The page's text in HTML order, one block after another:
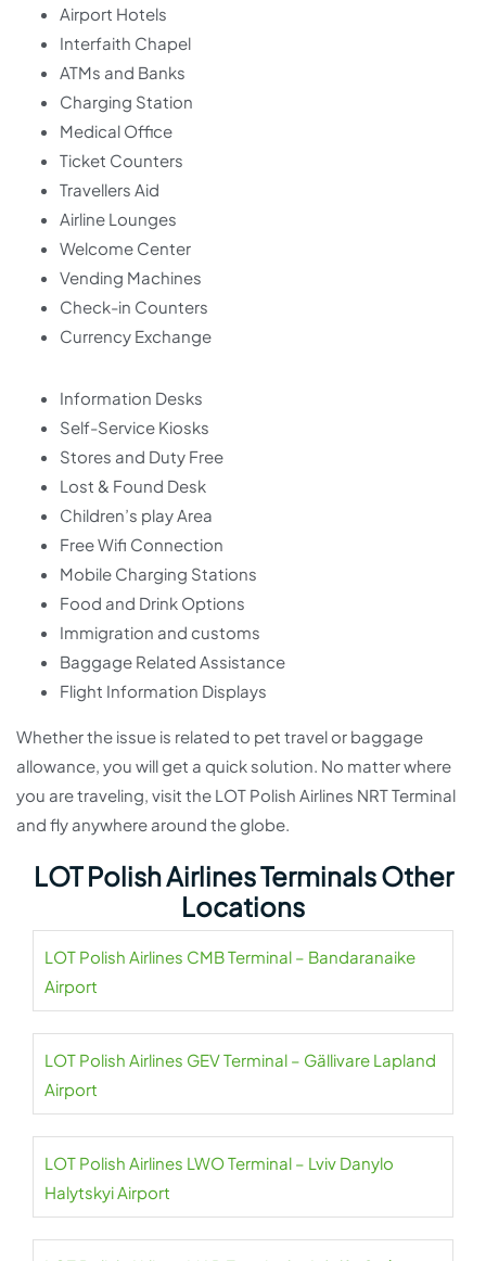
Airport Hotels
Interfaith Chapel
ATMs and Banks
Charging Station
Medical Office
Ticket Counters
Travellers Aid
Airline Lounges
Welcome Center
Vending Machines
Check-in Counters
Currency Exchange
Information Desks
Self-Service Kiosks
Stores and Duty Free
Lost & Found Desk
Children’s play Area
Free Wifi Connection
Mobile Charging Stations
Food and Drink Options
Immigration and customs
Baggage Related Assistance
Flight Information Displays
Whether the issue is related to pet travel or baggage
allowance, you will get a quick solution. No matter where
you are traveling, visit the LOT Polish Airlines NRT Terminal
and fly anywhere around the globe.
LOT Polish Airlines Terminals Other
Locations
LOT Polish Airlines CMB Terminal – Bandaranaike
Airport
LOT Polish Airlines GEV Terminal – Gällivare Lapland
Airport
LOT Polish Airlines LWO Terminal – Lviv Danylo
Halytskyi Airport